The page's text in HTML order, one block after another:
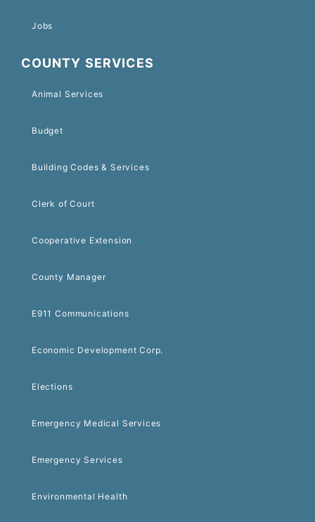
Jobs
COUNTY SERVICES
Animal Services
Budget
Building Codes & Services
Clerk of Court
Cooperative Extension
County Manager
E911 Communications
Economic Development Corp.
Elections
Emergency Medical Services
Emergency Services
Environmental Health